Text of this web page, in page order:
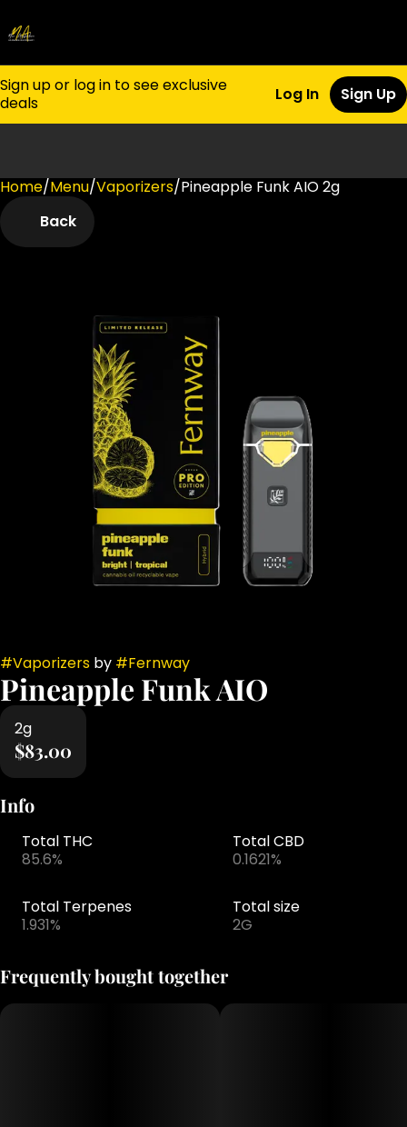
Sign up or log in to see exclusive
deals
Log In Sign Up
Home/Menu/Vaporizers/Pineapple Funk AIO 2g
Back
#Vaporizers by #Fernway
Pineapple Funk AIO
2g
$83.00
Info
Total THC
85.6%
Total CBD
0.1621%
Total Terpenes
1.931%
Total size
2G
Frequently bought together
0